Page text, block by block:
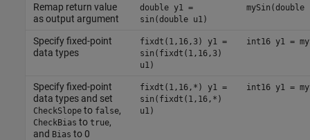
Remap return value
as output argument
double y1 =
sin(double u1)
Specify fixed-point
data types
fixdt(1,16,3) y1 =
sin(fixdt(1,16,3)
u1)
int16 y1 =
Specify fixed-point
data types and set
CheckSlopeto false,
CheckBias to true,
and Bias to 0
fixdt(1,16,*) y1 =
sin(fixdt(1,16,*)
u1)
int16 y1 =